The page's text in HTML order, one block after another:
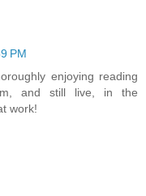
PM
enjoying reading
and still live, in the
work!